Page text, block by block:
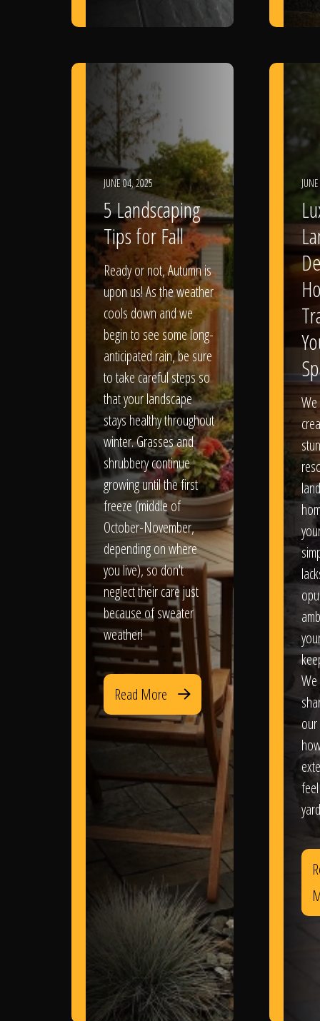
JUNE 04, 2025
5 Landscaping
Tips for Fall
Ready or not, Autumn is
upon us! As the weather
cools down and we
begin to see some long-
anticipated rain, be sure
to take careful steps so
that your landscape
stays healthy throughout
winter. Grasses and
shrubbery continue
growing until the first
freeze (middle of
October-November,
depending on where
you live), so don't
neglect their care just
because of sweater
weather!
Read More